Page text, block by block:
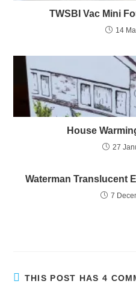
TWSBI Vac Mini
14
House
27
Waterman Translucent
7
THIS POST HAS 4